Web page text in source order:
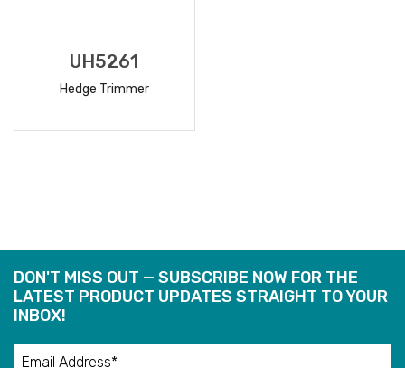
UH5261
Hedge Trimmer
DON'T MISS OUT — SUBSCRIBE NOW FOR THE
LATEST PRODUCT UPDATES STRAIGHT TO YOUR
INBOX!